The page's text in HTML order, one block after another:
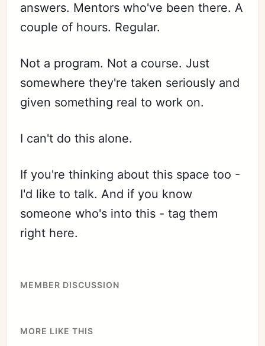
answers. Mentors who've been there. A
couple of hours. Regular.
Not a program. Not a course. Just
somewhere they're taken seriously and
given something real to work on.
I can't do this alone.
If you're thinking about this space too -
I'd like to talk. And if you know
someone who's into this - tag them
right here.
MEMBER DISCUSSION
MORE LIKE THIS